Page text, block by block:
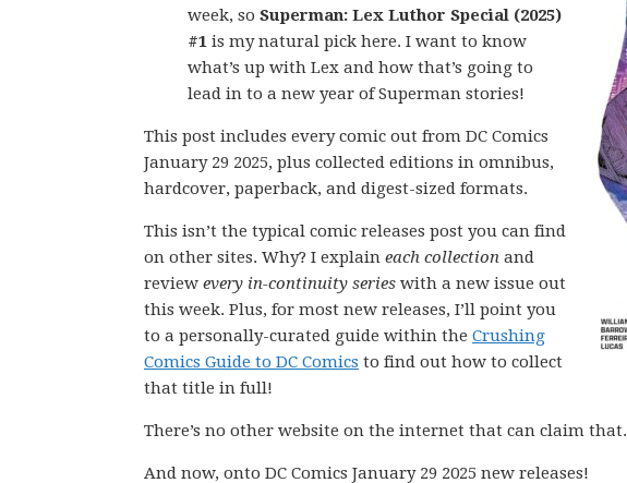
week, so Superman: Lex Luthor Special (2025)
#1 is my natural pick here. I want to know
what’s up with Lex and how that’s going to
lead in to a new year of Superman stories!
This post includes every comic out from DC Comics
January 29 2025, plus collected editions in omnibus,
hardcover, paperback, and digest-sized formats.
This isn’t the typical comic releases post you can find
on other sites. Why? I explain each collection and
review every in-continuity series with a new issue out
this week. Plus, for most new releases, I’ll point you
to a personally-curated guide within the Crushing
Comics Guide to DC Comics to find out how to collect
that title in full!
There’s no other website on the internet that can claim that.
And now, onto DC Comics January 29 2025 new releases!